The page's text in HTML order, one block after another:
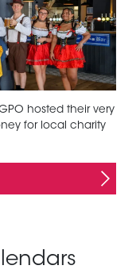
hosted their very
for local charity